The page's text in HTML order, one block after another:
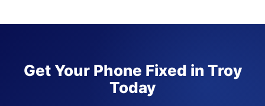
from $49. Call(518) 512-9433for a quote on your
Get Your Phone Fixed in Troy
Today